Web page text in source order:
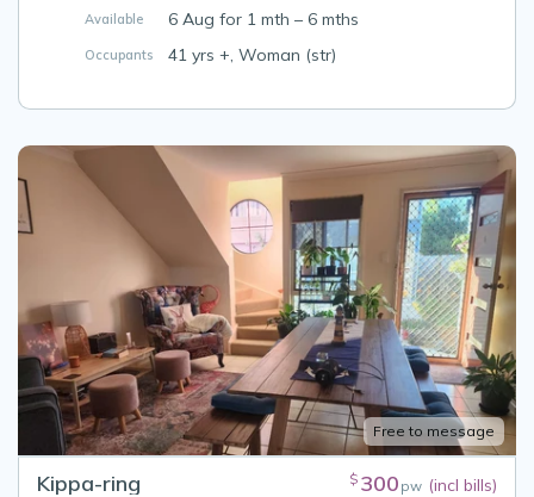
Available 6 Aug for 1 mth – 6 mths
Occupants 41 yrs +, Woman (str)
Free to message
Kippa-ring $ 300 pw (incl bills)